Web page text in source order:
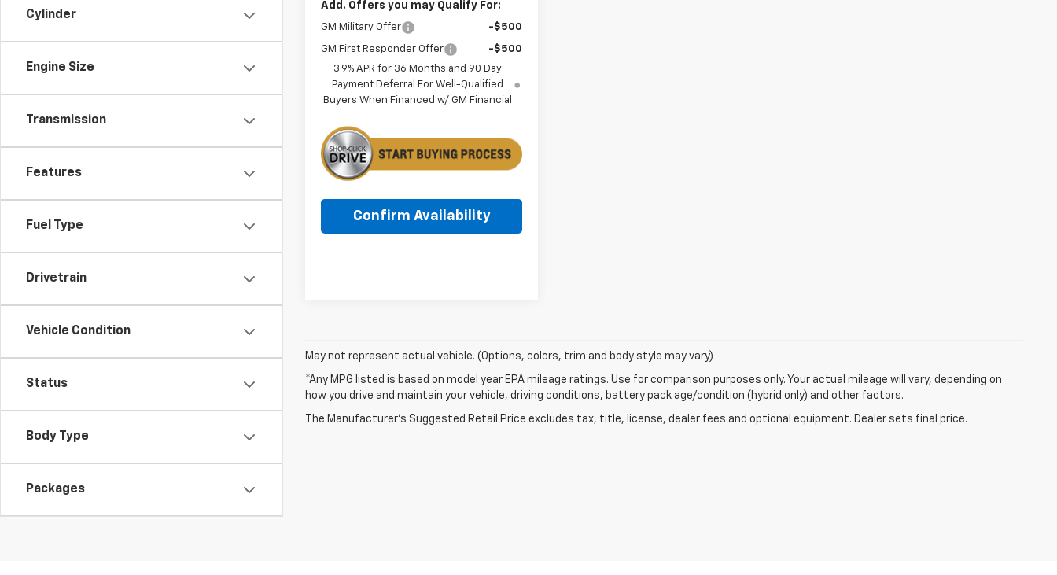
Cylinder
Engine Size
Transmission
Features
Fuel Type
Drivetrain
Vehicle Condition
Status
Body Type
Packages
Add. Offers you may Qualify For:
GM Military Offer -$500
GM First Responder Offer
-$500
3.9% APR for 36 Months and 90 Day
Payment Deferral For Well-Qualified
Buyers When Financed w/ GM Financial
Confirm Availability
May not represent actual vehicle. (Options, colors, trim and body style may vary)
*Any MPG listed is based on model year EPA mileage ratings. Use for comparison purposes only. Your actual mileage will vary, depending on
how you drive and maintain your vehicle, driving conditions, battery pack age/condition (hybrid only) and other factors.
The Manufacturer's Suggested Retail Price excludes tax, title, license, dealer fees and optional equipment. Dealer sets final price.